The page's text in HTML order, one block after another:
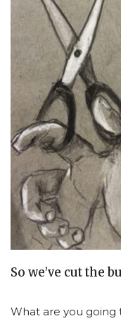
So we’ve cut the
What are you going